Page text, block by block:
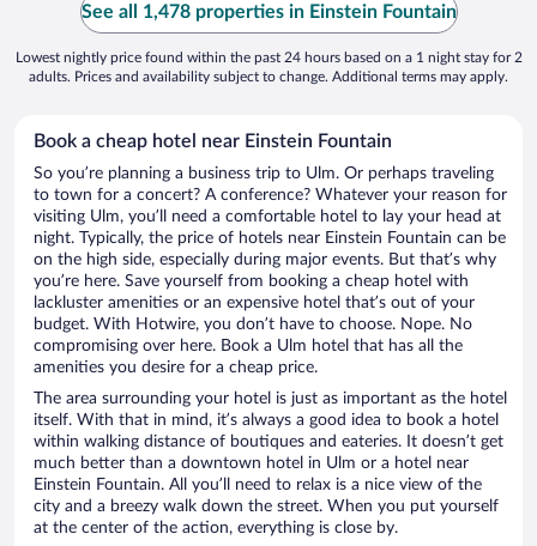
See all 1,478 properties in Einstein Fountain
Lowest nightly price found within the past 24 hours based on a 1 night stay for 2
adults. Prices and availability subject to change. Additional terms may apply.
Book a cheap hotel near Einstein Fountain
So you’re planning a business trip to Ulm. Or perhaps traveling
to town for a concert? A conference? Whatever your reason for
visiting Ulm, you’ll need a comfortable hotel to lay your head at
night. Typically, the price of hotels near Einstein Fountain can be
on the high side, especially during major events. But that’s why
you’re here. Save yourself from booking a cheap hotel with
lackluster amenities or an expensive hotel that’s out of your
budget. With Hotwire, you don’t have to choose. Nope. No
compromising over here. Book a Ulm hotel that has all the
amenities you desire for a cheap price.
The area surrounding your hotel is just as important as the hotel
itself. With that in mind, it’s always a good idea to book a hotel
within walking distance of boutiques and eateries. It doesn’t get
much better than a downtown hotel in Ulm or a hotel near
Einstein Fountain. All you’ll need to relax is a nice view of the
city and a breezy walk down the street. When you put yourself
at the center of the action, everything is close by.